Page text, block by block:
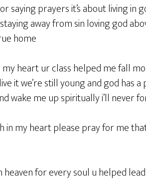
saying prayers it’s about living in
away from sin loving god
home
heart ur class helped me fall
it we’re still young and god has
wake me up spiritually i’ll never
in my heart please pray for me
for every soul u helped